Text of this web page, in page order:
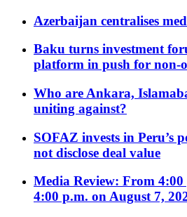
Azerbaijan centralises
Baku turns investment
platform in push for non-
Who are Ankara,
uniting against?
SOFAZ invests in Peru’s
not disclose deal value
Media Review: From
4:00 p.m. on August 7,